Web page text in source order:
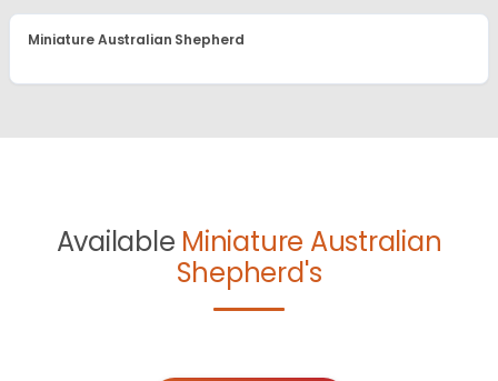
Miniature Australian Shepherd
Available Miniature Australian
Shepherd's